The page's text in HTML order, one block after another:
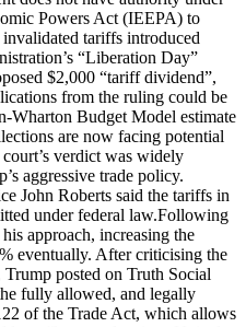
Powers Act (IEEPA) to
tariffs introduced
“Liberation Day”
$2,000 “tariff dividend”,
from the ruling could be
Wharton Budget Model estimate
are now facing potential
verdict was widely
aggressive trade policy.
John Roberts said the tariffs in
under federal law.Following
approach, increasing the
eventually. After criticising the
posted on Truth Social
fully allowed, and legally
of the Trade Act, which allows